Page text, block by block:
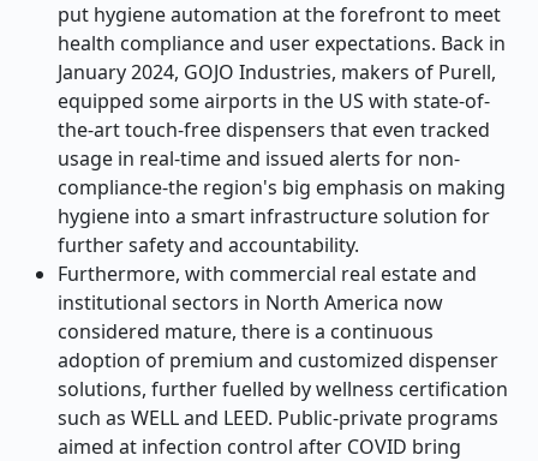
put hygiene automation at the forefront to meet
health compliance and user expectations. Back in
January 2024, GOJO Industries, makers of Purell,
equipped some airports in the US with state-of-
the-art touch-free dispensers that even tracked
usage in real-time and issued alerts for non-
compliance-the region's big emphasis on making
hygiene into a smart infrastructure solution for
further safety and accountability.
Furthermore, with commercial real estate and
institutional sectors in North America now
considered mature, there is a continuous
adoption of premium and customized dispenser
solutions, further fuelled by wellness certification
such as WELL and LEED. Public-private programs
aimed at infection control after COVID bring